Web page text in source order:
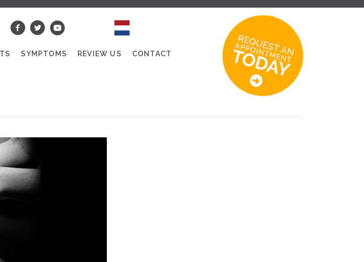
SYMPTOMS REVIEW US CONTACT